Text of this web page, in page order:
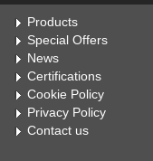
Products
Special Offers
News
Certifications
Cookie Policy
Privacy Policy
Contact us